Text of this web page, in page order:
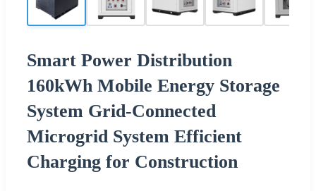
Smart Power Distribution
160kWh Mobile Energy Storage
System Grid-Connected
Microgrid System Efficient
Charging for Construction